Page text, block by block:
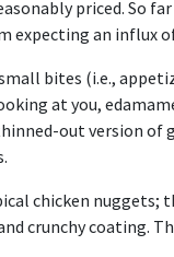
priced. So
expecting an influx
bites (i.e.,
at you,
out version
chicken nuggets;
crunchy coating.